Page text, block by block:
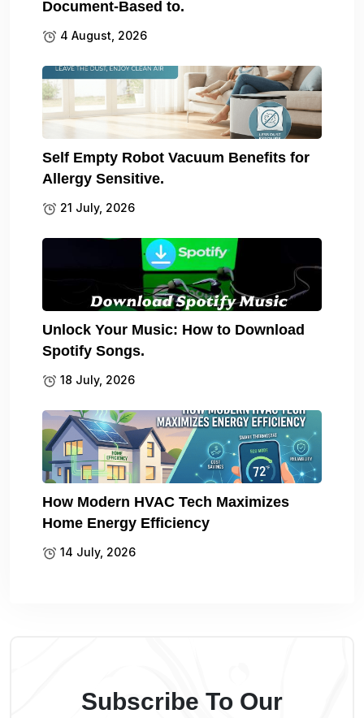
Document-Based to.
4 August, 2026
Self Empty Robot Vacuum Benefits for
Allergy Sensitive.
21 July, 2026
Unlock Your Music: How to Download
Spotify Songs.
18 July, 2026
How Modern HVAC Tech Maximizes
Home Energy Efficiency
14 July, 2026
Subscribe To Our